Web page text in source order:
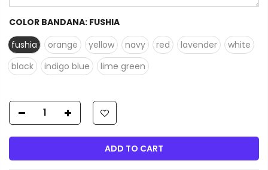
COLOR BANDANA: FUSHIA
fushia
orange yellow navy red lavender
white
black
indigo blue lime green
ADD TO CART